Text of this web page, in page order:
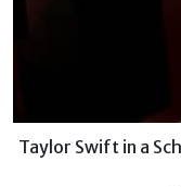
Taylor Swift in a